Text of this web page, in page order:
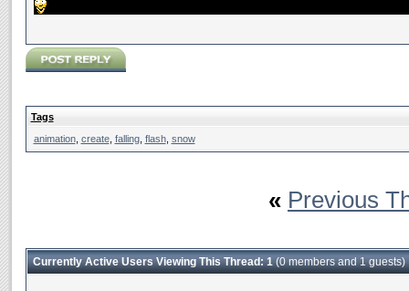
Tags
animation, create, falling, flash, snow
« Previous
Currently Active Users Viewing This Thread: 1(0 members and 1 guests)